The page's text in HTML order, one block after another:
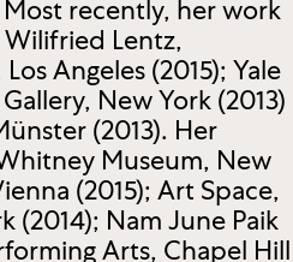
recently, her work
Lentz,
Angeles (2015); Yale
New York (2013)
(2013). Her
Museum, New
(2015); Art Space,
(2014); Nam June Paik
Arts, Chapel Hill